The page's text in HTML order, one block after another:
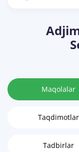
Maqolalar
Taqdimotlar
Tadbirlar